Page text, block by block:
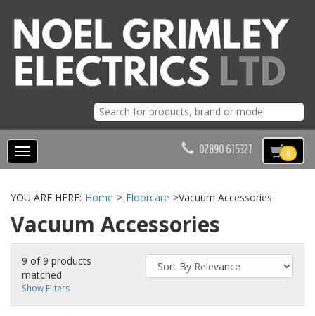
0
Toggle
02890 615327
YOU ARE HERE: Home > Floorcare >Vacuum Accessories
Vacuum Accessories
9 of 9 products
matched
Show Filters